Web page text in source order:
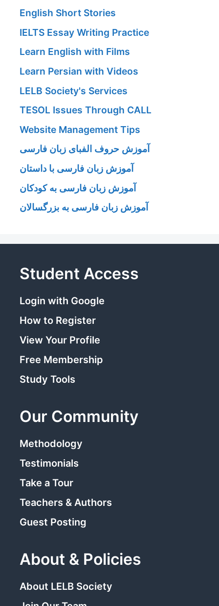
English Short Stories
IELTS Essay Writing Practice
Learn English with Films
Learn Persian with Videos
LELB Society's Services
TESOL Issues Through CALL
Website Management Tips
آموزش حروف الفبای زبان فارسی
آموزش زبان فارسی با داستان
آموزش زبان فارسی به کودکان
آموزش زبان فارسی به بزرگسالان
Student Access
Login with Google
How to Register
View Your Profile
Free Membership
Study Tools
Our Community
Methodology
Testimonials
Take a Tour
Teachers & Authors
Guest Posting
About & Policies
About LELB Society